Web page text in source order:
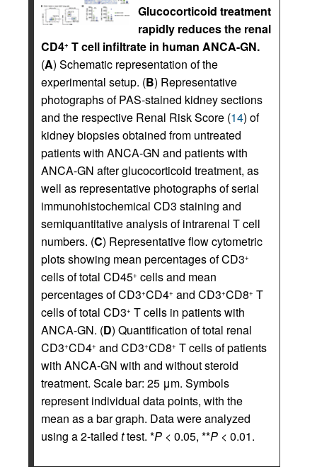
Glucocorticoid treatment
rapidly reduces the renal
CD4+ T cell infiltrate in human ANCA-GN.
(A) Schematic representation of the
experimental setup. (B) Representative
photographs of PAS-stained kidney sections
and the respective Renal Risk Score (14) of
kidney biopsies obtained from untreated
patients with ANCA-GN and patients with
ANCA-GN after glucocorticoid treatment, as
well as representative photographs of serial
immunohistochemical CD3 staining and
semiquantitative analysis of intrarenal T cell
numbers. (C) Representative flow cytometric
plots showing mean percentages of CD3+
cells of total CD45+ cells and mean
percentages of CD3+CD4+ and CD3+CD8+ T
cells of total CD3+ T cells in patients with
ANCA-GN. (D) Quantification of total renal
CD3+CD4+ and CD3+CD8+ T cells of patients
with ANCA-GN with and without steroid
treatment. Scale bar: 25 μm. Symbols
represent individual data points, with the
mean as a bar graph. Data were analyzed
using a 2-tailed ttest. *P < 0.05, **P < 0.01.